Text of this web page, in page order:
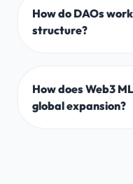
How do DAOs
structure?
How does Web3
global expansion?